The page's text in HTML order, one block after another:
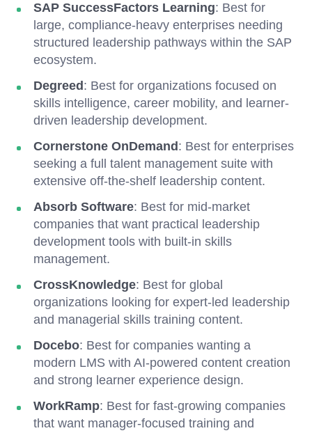
SAP SuccessFactors Learning: Best for
large, compliance-heavy enterprises needing
structured leadership pathways within the SAP
ecosystem.
Degreed : Best for organizations focused on
skills intelligence, career mobility, and learner-
driven leadership development.
Cornerstone OnDemand : Best for enterprises
seeking a full talent management suite with
extensive off-the-shelf leadership content.
Absorb Software: Best for mid-market
companies that want practical leadership
development tools with built-in skills
management.
CrossKnowledge: Best for global
organizations looking for expert-led leadership
and managerial skills training content.
Docebo: Best for companies wanting a
modern LMS with AI-powered content creation
and strong learner experience design.
WorkRamp: Best for fast-growing companies
that want manager-focused training and